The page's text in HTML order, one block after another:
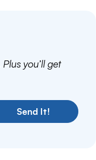
Plus you’ll get
Send It!